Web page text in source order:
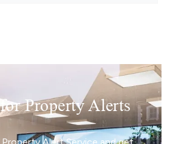
Property Alerts